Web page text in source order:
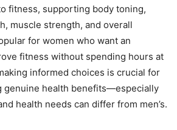
fitness, supporting body toning,
muscle strength, and overall
for women who want an
fitness without spending hours at
informed choices is crucial for
genuine health benefits—especially
health needs can differ from men’s.